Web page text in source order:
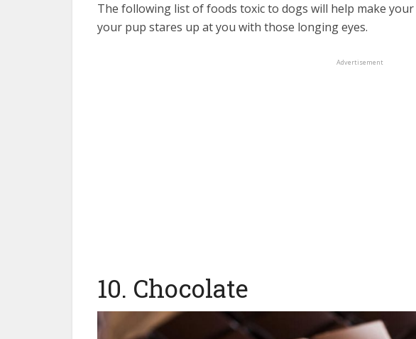
The following list of foods toxic to dogs will help make
your pup stares up at you with those longing eyes.
Advertisement
10. Chocolate